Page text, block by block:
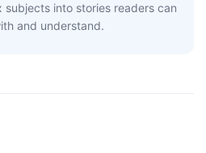
into stories readers can
and understand.